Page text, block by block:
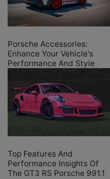
Porsche Accessories:
Enhance Your Vehicle's
Performance And Style
Top Features And
Performance Insights Of
The GT3 RS Porsche 991.1